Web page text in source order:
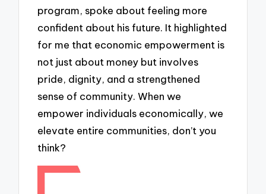
program, spoke about feeling more
confident about his future. It highlighted
for me that economic empowerment is
not just about money but involves
pride, dignity, and a strengthened
sense of community. When we
empower individuals economically, we
elevate entire communities, don’t you
think?